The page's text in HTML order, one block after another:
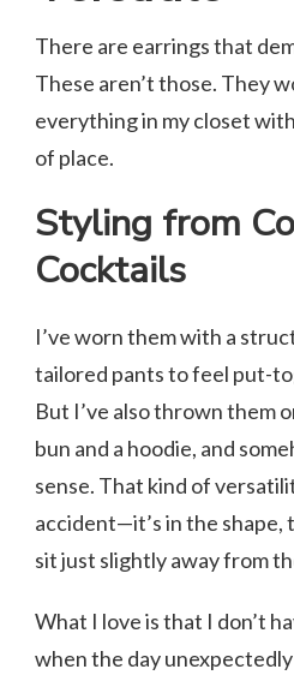
There are earrings that
These aren’t those. They
everything in my closet
of place.
Styling from
Cocktails
I’ve worn them with a
tailored pants to feel put-
But I’ve also thrown them
bun and a hoodie, and
sense. That kind of
accident—it’s in the shape,
sit just slightly away from
What I love is that I don’t
when the day